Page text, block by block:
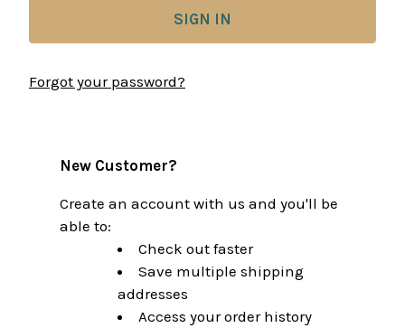
Forgot your password?
New Customer?
Create an account with us and you'll be
able to:
Check out faster
Save multiple shipping
addresses
Access your order history